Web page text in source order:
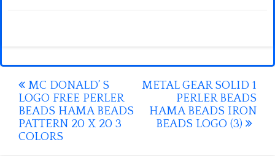
Post
navigation
MC DONALD’ S
LOGO FREE PERLER
BEADS HAMA BEADS
PATTERN 20 X 20 3
COLORS
METAL GEAR SOLID 1
PERLER BEADS
HAMA BEADS IRON
BEADS LOGO (3)